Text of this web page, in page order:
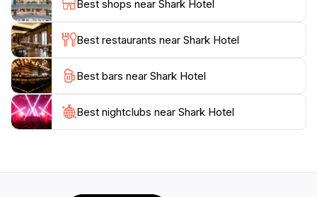
walking distance to some of Sydney's most iconic
attractions, so you can easily incorporate a visit to
Shark Hotel into your travel itinerary.
Whether you’re looking to relax after a day of
sightseeing or are in need of a lively atmosphere for
networking, Shark Hotel delivers on all fronts. With
regular events, live music, and a friendly crowd, this
Best shops near Shark Hotel
Best restaurants near Shark Hotel
Best bars near Shark Hotel
Best nightclubs near Shark Hotel